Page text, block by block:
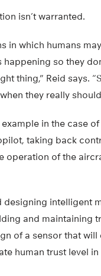
isn’t warranted.
in which humans
happening so they
thing,” Reid says.
they really
in the case
taking back
operation of the
designing intelligent
and maintaining
of a sensor that will
human trust level in